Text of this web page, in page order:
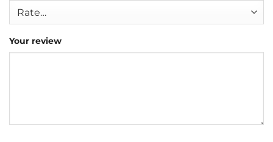
Your review